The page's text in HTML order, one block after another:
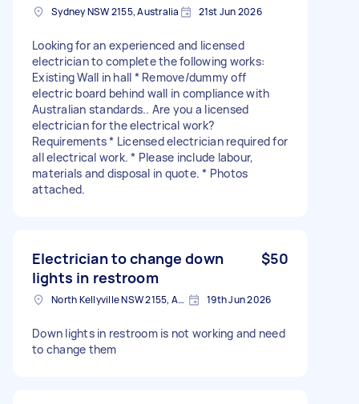
Sydney NSW 2155, Australia 21st Jun 2026
Looking for an experienced and licensed
electrician to complete the following works:
Existing Wall in hall * Remove/dummy off
electric board behind wall in compliance with
Australian standards.. Are you a licensed
electrician for the electrical work?
Requirements * Licensed electrician required for
all electrical work. * Please include labour,
materials and disposal in quote. * Photos
attached.
Electrician to change down
lights in restroom
$50
North Kellyville NSW 2155, Australia 19th Jun 2026
Down lights in restroom is not working and need
to change them